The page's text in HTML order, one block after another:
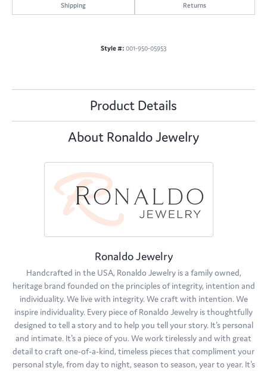
Shipping Returns
Style #: 001-950-05953
Product Details
About Ronaldo Jewelry
Ronaldo Jewelry
Handcrafted in the USA, Ronaldo Jewelry is a family owned,
heritage brand founded on the principles of integrity, intention and
individuality. We live with integrity. We craft with intention. We
inspire individuality. Every piece of Ronaldo Jewelry is thoughtfully
designed to tell a story and to help you tell your story. It's personal
and intimate. It's a piece of you. We work tirelessly and with great
detail to craft one-of-a-kind, timeless pieces that compliment your
personal style, from day to night, season to season, year to year. It's